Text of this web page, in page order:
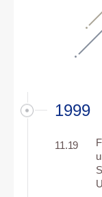
1999
11.19